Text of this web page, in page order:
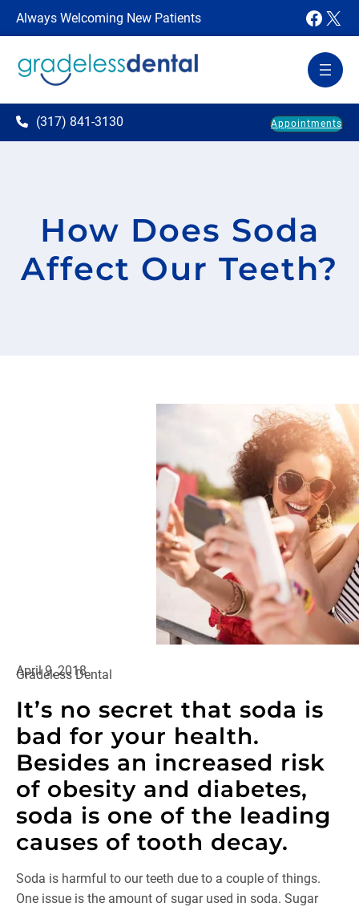
Always Welcoming New Patients X
(317) 841-3130 Appointments
How Does Soda
Affect Our Teeth?
April 9, 2018
Gradeless Dental
It’s no secret that soda is
bad for your health.
Besides an increased risk
of obesity and diabetes,
soda is one of the leading
causes of tooth decay.
Soda is harmful to our teeth due to a couple of things.
One issue is the amount of sugar used in soda. Sugar